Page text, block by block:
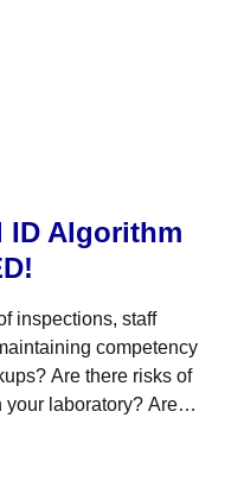
ID Algorithm
inspections, staff
competency
Are there risks of
laboratory? Are